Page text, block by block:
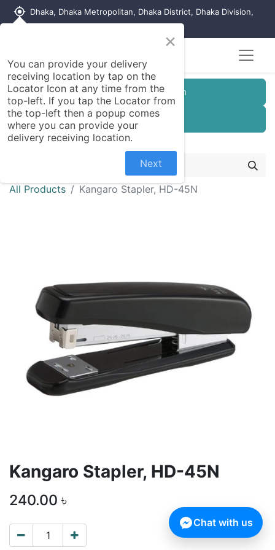
my_location Dhaka, Dhaka Metropolitan, Dhaka District, Dhaka Division,
Customer Registration
Seller Registration
All Products Kangaro Stapler, HD-45N
Kangaro Stapler, HD-45N
240.00 ৳
×
You can provide your delivery
receiving location by tap on the
Locator Icon at any time from the
top-left. If you tap the Locator from
the top-left then a popup comes
where you can provide your
delivery receiving location.
Next
Chat with us